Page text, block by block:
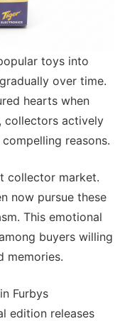
toys into
over time.
hearts when
collectors actively
reasons.
collector market.
now pursue these
This emotional
buyers willing
memories.
Furbys
edition releases